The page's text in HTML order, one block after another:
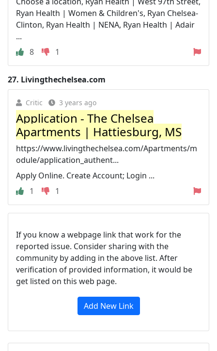
Ryan Health | Women & Children's, Ryan Chelsea-
Clinton, Ryan Health | NENA, Ryan Health | Adair
...
8
1
27. Livingthechelsea.com
Critic 3 years ago
Application - The Chelsea
Apartments | Hattiesburg, MS
https://www.livingthechelsea.com/Apartments/m
odule/application_authent...
Apply Online. Create Account; Login ...
1
1
If you know a webpage link that work for the
reported issue. Consider sharing with the
community by adding in the above list. After
verification of provided information, it would be
get listed on this web page.
Add New Link